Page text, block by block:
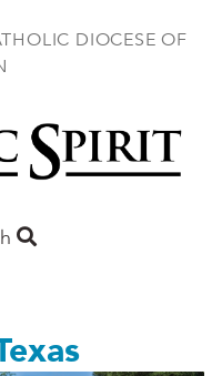
DIOCESE OF